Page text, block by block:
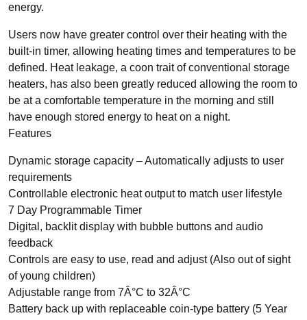
TYPES
Panel Heaters with Timers
Wall Mounted Panel Heaters
Smart Panel Heaters
BRANDS
Elnur
Electrorad
energy.
Users now have greater control over their heating with the
built-in timer, allowing heating times and temperatures to be
defined. Heat leakage, a coon trait of conventional storage
heaters, has also been greatly reduced allowing the room to
be at a comfortable temperature in the morning and still
have enough stored energy to heat on a night.
Features
Dynamic storage capacity – Automatically adjusts to user
requirements
Controllable electronic heat output to match user lifestyle
7 Day Programmable Timer
Digital, backlit display with bubble buttons and audio
feedback
Controls are easy to use, read and adjust (Also out of sight
of young children)
Adjustable range from 7Â°C to 32Â°C
Battery back up with replaceable coin-type battery (5 Year